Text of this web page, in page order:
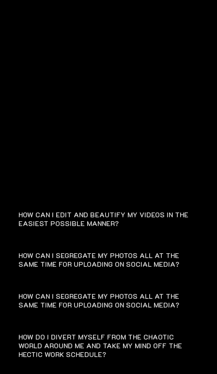
HOW CAN I EDIT AND BEAUTIFY MY VIDEOS IN THE
EASIEST POSSIBLE MANNER?
HOW CAN I SEGREGATE MY PHOTOS ALL AT THE
SAME TIME FOR UPLOADING ON SOCIAL MEDIA?
HOW CAN I SEGREGATE MY PHOTOS ALL AT THE
SAME TIME FOR UPLOADING ON SOCIAL MEDIA?
HOW DO I DIVERT MYSELF FROM THE CHAOTIC
WORLD AROUND ME AND TAKE MY MIND OFF THE
HECTIC WORK SCHEDULE?